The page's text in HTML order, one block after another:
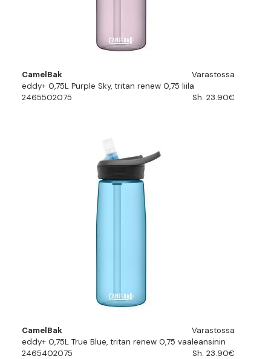
CamelBak
Varastossa
eddy+ 0,75L Purple Sky, tritan renew 0,75 liila
2465502075
Sh. 23.90€
CamelBak
Varastossa
eddy+ 0,75L True Blue, tritan renew 0,75 vaaleansinin
2465402075
Sh. 23.90€